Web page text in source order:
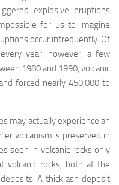
explosive eruptions
for us to imagine
occur infrequently. Of
year, however, a few
1980 and 1990, volcanic
forced nearly 450,000 to
may actually experience an
volcanism is preserved in
seen in volcanic rocks only
volcanic rocks, both at the
A thick ash deposit